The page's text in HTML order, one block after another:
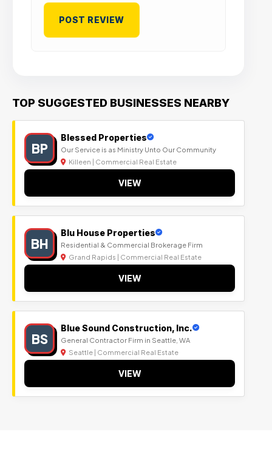
TOP SUGGESTED BUSINESSES NEARBY
BP
Blessed Properties
Our Service is as Ministry Unto Our Community
Killeen | Commercial Real Estate
VIEW
BH
Blu House Properties
Residential & Commercial Brokerage Firm
Grand Rapids | Commercial Real Estate
VIEW
BS
Blue Sound Construction, Inc.
General Contractor Firm in Seattle, WA
Seattle | Commercial Real Estate
VIEW